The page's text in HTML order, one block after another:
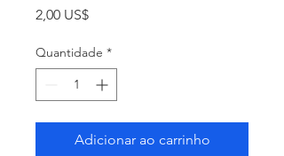
2,00 US$Preço
Quantidade *
Adicionar ao carrinho